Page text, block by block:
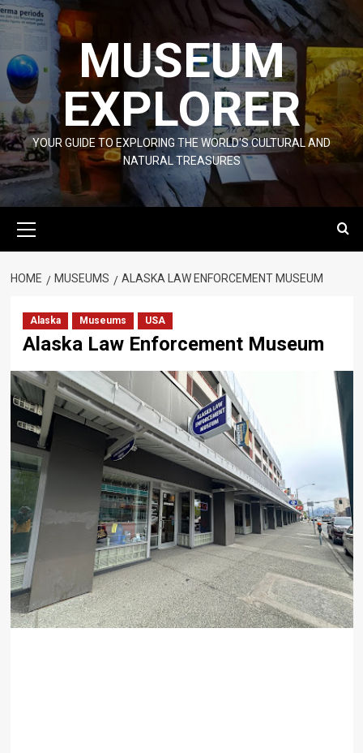
Skip
to
MUSEUM
EXPLORER
YOUR GUIDE TO EXPLORING THE WORLD'S CULTURAL AND
NATURAL TREASURES
Menu
HOME MUSEUMS ALASKA LAW ENFORCEMENT MUSEUM
Alaska Museums USA
Alaska Law Enforcement Museum